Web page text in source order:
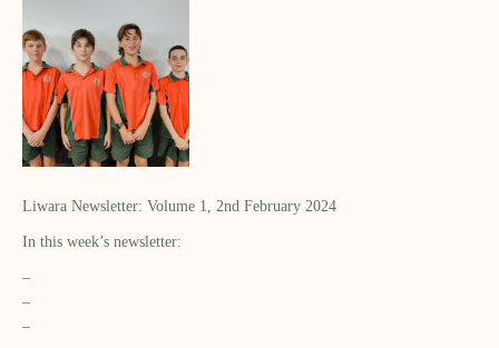
Liwara Newsletter: Volume 1, 2nd February 2024
In this week’s newsletter:
–
–
–